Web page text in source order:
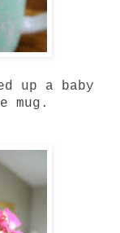
up a baby
mug.